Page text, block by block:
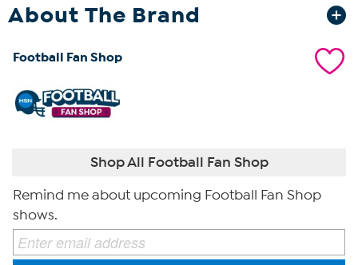
About The Brand
Football Fan Shop
Shop All Football Fan Shop
Remind me about upcoming Football Fan Shop
shows.